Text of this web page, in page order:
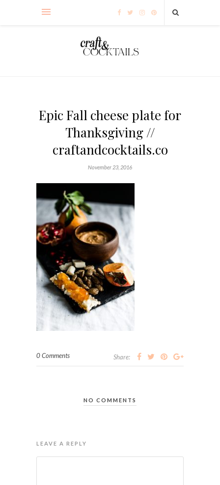
Epic Fall cheese plate for
Thanksgiving //
craftandcocktails.co
November 23, 2016
0 Comments Share:
NO COMMENTS
LEAVE A REPLY